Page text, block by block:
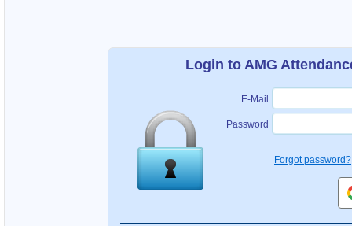
Login to AMG
E-Mail
Password
Forgot password?